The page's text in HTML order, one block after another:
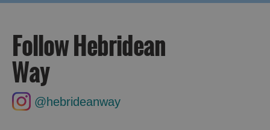
Follow Hebridean
Way
@hebrideanway